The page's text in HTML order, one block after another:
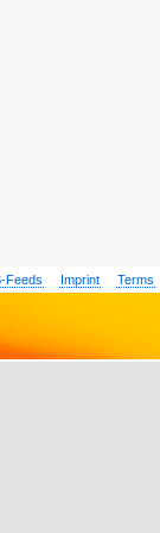
Feeds Imprint Terms